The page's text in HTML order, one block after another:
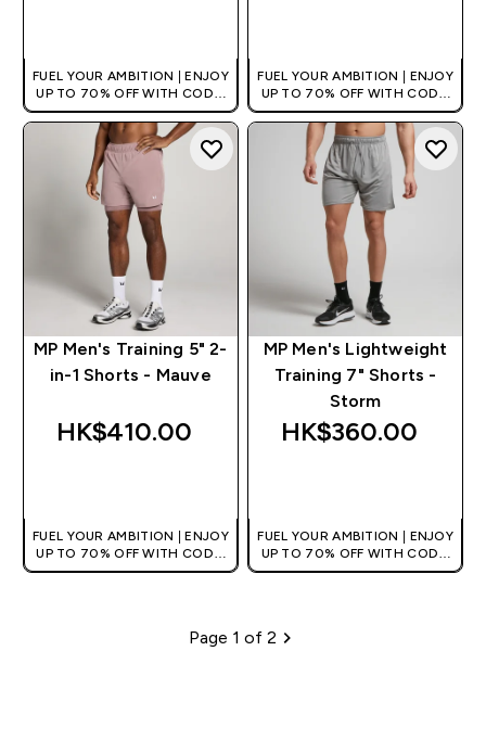
FUEL YOUR AMBITION | ENJOY
UP TO 70% OFF WITH CODE:
[HKVALUE]
FUEL YOUR AMBITION | ENJOY
UP TO 70% OFF WITH CODE:
[HKVALUE]
MP Men's Training 5" 2-
in-1 Shorts - Mauve
HK$410.00‎
FUEL YOUR AMBITION | ENJOY
UP TO 70% OFF WITH CODE:
[HKVALUE]
MP Men's Lightweight
Training 7" Shorts -
Storm
HK$360.00‎
FUEL YOUR AMBITION | ENJOY
UP TO 70% OFF WITH CODE:
[HKVALUE]
Pagination
Page 1 of 2